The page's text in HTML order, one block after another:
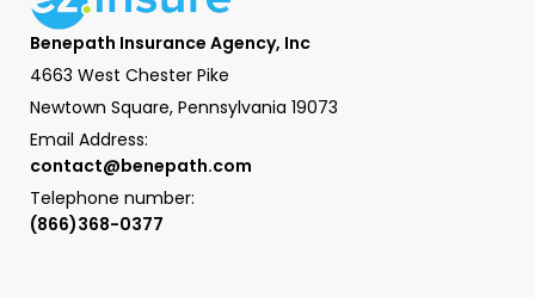
Benepath Insurance Agency, Inc
4663 West Chester Pike
Newtown Square, Pennsylvania 19073
Email Address:
contact@benepath.com
Telephone number:
(866)368-0377